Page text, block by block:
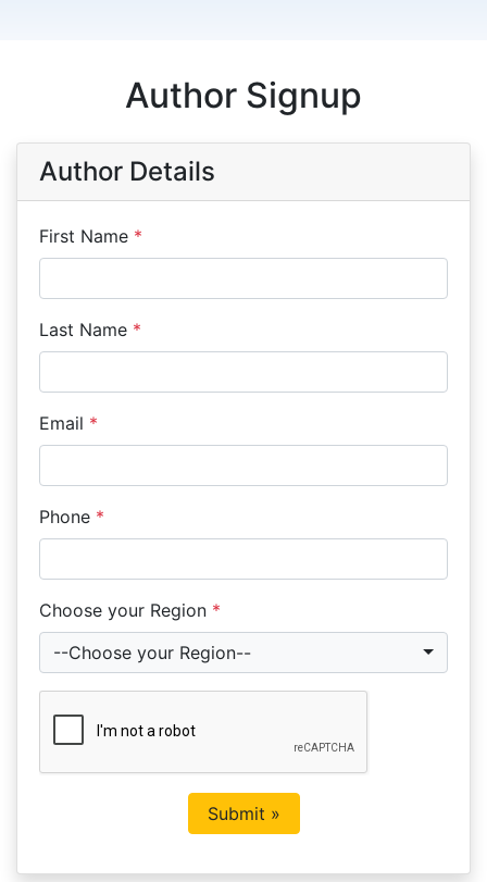
Author Signup
Author Details
First Name *
Last Name *
Email *
Phone *
Choose your Region *
--Choose your Region--